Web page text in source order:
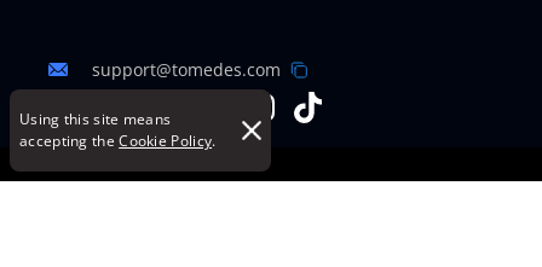
Using this site means
accepting the Cookie Policy.
support@tomedes.com